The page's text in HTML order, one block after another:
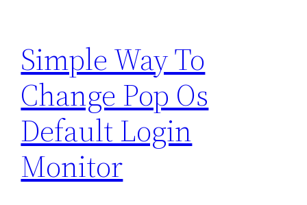
Simple Way To
Change Pop Os
Default Login
Monitor